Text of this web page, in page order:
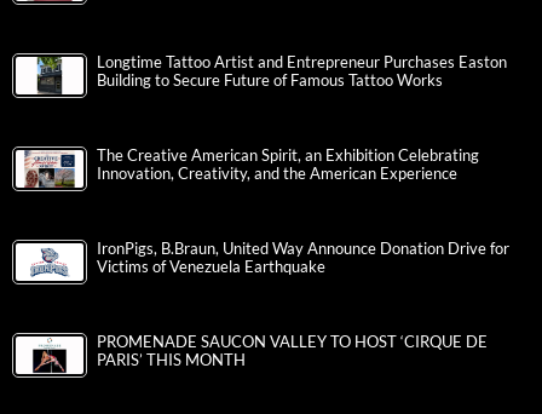
Longtime Tattoo Artist and Entrepreneur Purchases Easton
Building to Secure Future of Famous Tattoo Works
The Creative American Spirit, an Exhibition Celebrating
Innovation, Creativity, and the American Experience
IronPigs, B.Braun, United Way Announce Donation Drive for
Victims of Venezuela Earthquake
PROMENADE SAUCON VALLEY TO HOST ‘CIRQUE DE
PARIS’ THIS MONTH